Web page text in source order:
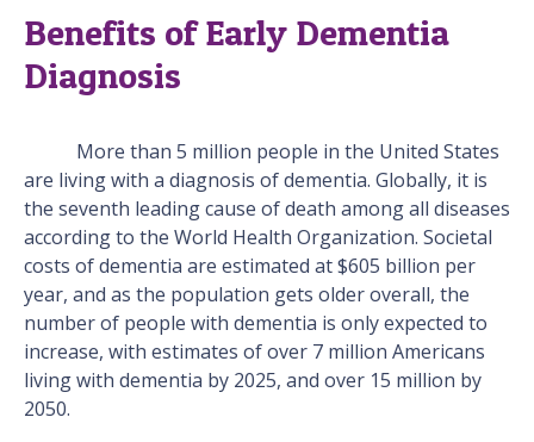
Benefits of Early Dementia
Diagnosis
More than 5 million people in the United States
are living with a diagnosis of dementia. Globally, it is
the seventh leading cause of death among all diseases
according to the World Health Organization. Societal
costs of dementia are estimated at $605 billion per
year, and as the population gets older overall, the
number of people with dementia is only expected to
increase, with estimates of over 7 million Americans
living with dementia by 2025, and over 15 million by
2050.